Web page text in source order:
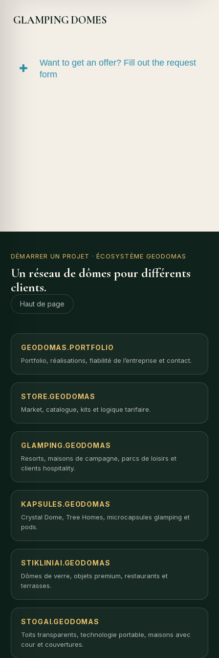
GLAMPING DOMES
Want to get an offer? Fill out the request
form
DÉMARRER UN PROJET · ÉCOSYSTÈME GEODOMAS
Un réseau de dômes pour différents
clients.
Haut de page
GEODOMAS.PORTFOLIO
Portfolio, réalisations, fiabilité de l’entreprise et contact.
STORE.GEODOMAS
Market, catalogue, kits et logique tarifaire.
GLAMPING.GEODOMAS
Resorts, maisons de campagne, parcs de loisirs et
clients hospitality.
KAPSULES.GEODOMAS
Crystal Dome, Tree Homes, microcapsules glamping et
pods.
STIKLINIAI.GEODOMAS
Dômes de verre, objets premium, restaurants et
terrasses.
STOGAI.GEODOMAS
Toits transparents, technologie portable, maisons avec
cour et couvertures.